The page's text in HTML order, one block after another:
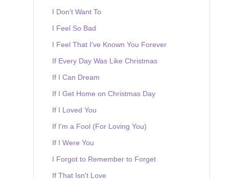
I Don't Want To
I Feel So Bad
I Feel That I've Known You Forever
If Every Day Was Like Christmas
If I Can Dream
If I Get Home on Christmas Day
If I Loved You
If I'm a Fool (For Loving You)
If I Were You
I Forgot to Remember to Forget
If That Isn't Love